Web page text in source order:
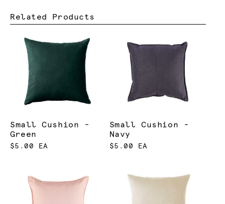
Related Products
Small Cushion -
Green
$5.00 EA
Small Cushion -
Navy
$5.00 EA